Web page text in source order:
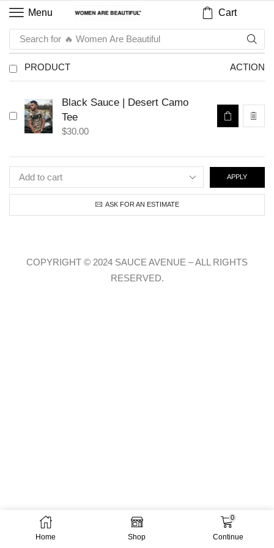
Menu Cart
Search for 🔥 Women Are Beautiful
PRODUCT ACTION
Black Sauce | Desert Camo
Tee
$30.00
APPLY
ASK FOR AN ESTIMATE
Home Shop
0
Continue
COPYRIGHT © 2024 SAUCE AVENUE –ALL RIGHTS
RESERVED.